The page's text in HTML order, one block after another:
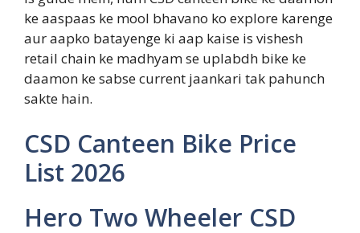
ke aaspaas ke mool bhavano ko explore karenge
aur aapko batayenge ki aap kaise is vishesh
retail chain ke madhyam se uplabdh bike ke
daamon ke sabse current jaankari tak pahunch
sakte hain.
CSD Canteen Bike Price
List 2026
Hero Two Wheeler CSD